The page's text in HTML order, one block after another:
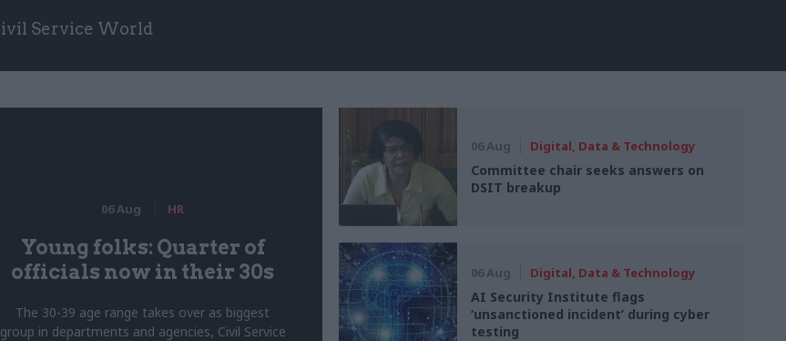
Service World
06 Aug HR
Young folks: Quarter of
officials now in their 30s
The 30-39 age range takes over as biggest
group in departments and agencies, Civil Service
06 Aug Digital, Data & Technology
Committee chair seeks answers on
DSIT breakup
06 Aug Digital, Data & Technology
AI Security Institute flags
‘unsanctioned incident’ during cyber
testing